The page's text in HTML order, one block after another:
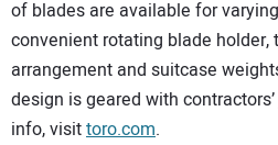
of blades are available for
convenient rotating blade holder,
arrangement and suitcase
design is geared with
info, visittoro.com.